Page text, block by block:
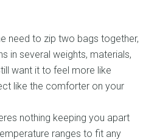
need to zip two bags together,
in several weights, materials,
want it to feel more like
like the comforter on your
nothing keeping you apart
ranges to fit any